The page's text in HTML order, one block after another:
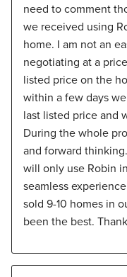
need to comment
we received using
home. I am not an
negotiating at a
listed price on the
within a few days
last listed price and
During the whole
and forward
will only use Robin
seamless
sold 9-10 homes in
been the best.